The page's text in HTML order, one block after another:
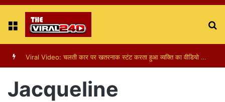
Menu
Viral Video: चलती कार पर खतरनाक स्टंट करता हुआ व्यक्ति का वीडियो हुआ वायरल
Jacqueline